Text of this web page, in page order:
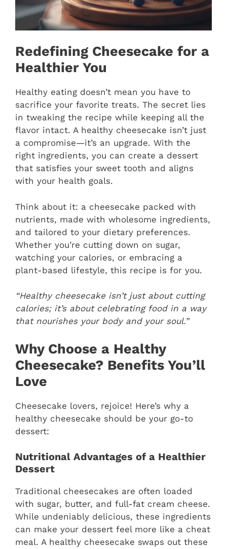
Redefining Cheesecake for a
Healthier You
Healthy eating doesn’t mean you have to
sacrifice your favorite treats. The secret lies
in tweaking the recipe while keeping all the
flavor intact. A healthy cheesecake isn’t just
a compromise—it’s an upgrade. With the
right ingredients, you can create a dessert
that satisfies your sweet tooth and aligns
with your health goals.
Think about it: a cheesecake packed with
nutrients, made with wholesome ingredients,
and tailored to your dietary preferences.
Whether you’re cutting down on sugar,
watching your calories, or embracing a
plant-based lifestyle, this recipe is for you.
“Healthy cheesecake isn’t just about cutting
calories; it’s about celebrating food in a way
that nourishes your body and your soul.”
Why Choose a Healthy
Cheesecake? Benefits You’ll
Love
Cheesecake lovers, rejoice! Here’s why a
healthy cheesecake should be your go-to
dessert:
Nutritional Advantages of a Healthier
Dessert
Traditional cheesecakes are often loaded
with sugar, butter, and full-fat cream cheese.
While undeniably delicious, these ingredients
can make your dessert feel more like a cheat
meal. A healthy cheesecake swaps out these